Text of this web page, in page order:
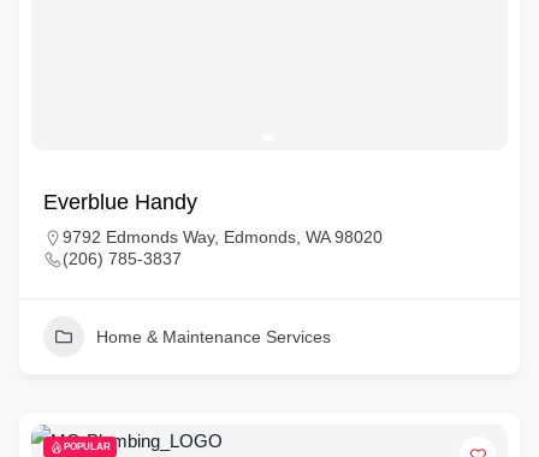
Everblue Handy
9792 Edmonds Way, Edmonds, WA 98020
(206) 785-3837
Home & Maintenance Services
POPULAR